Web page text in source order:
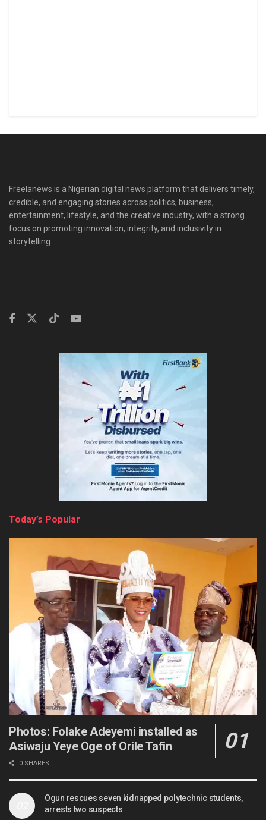
Freelanews is a Nigerian digital news platform that delivers timely,
credible, and engaging stories across politics, business,
entertainment, lifestyle, and the creative industry, with a strong
focus on promoting innovation, integrity, and inclusivity in
storytelling.
Today’s Popular
Photos: Folake Adeyemi installed as
Asiwaju Yeye Oge of Orile Tafin
0 SHARES
Ogun rescues seven kidnapped polytechnic students,
arrests two suspects